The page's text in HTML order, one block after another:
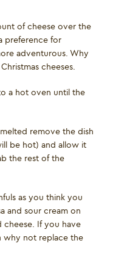
of cheese over the
preference for
adventurous. Why
cheeses.
a hot oven until the
remove the dish
be hot) and allow it
the rest of the
as you think you
and sour cream on
If you have
why not replace the